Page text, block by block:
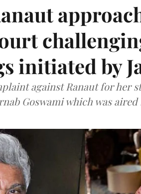
initiated by
against Ranaut for her
with Arnab Goswami which was